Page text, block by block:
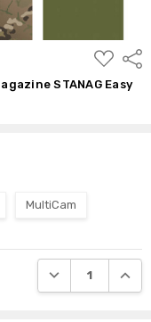
ADD
TO
WISH
LIST
STANAG Easy
MultiCam
DECREASE